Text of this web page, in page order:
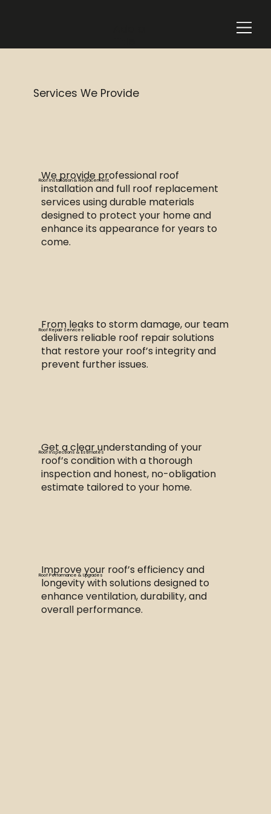
Services We Provide
Roof Installation & Replacement
We provide professional roof
installation and full roof replacement
services using durable materials
designed to protect your home and
enhance its appearance for years to
come.
Roof Repair Services
From leaks to storm damage, our team
delivers reliable roof repair solutions
that restore your roof’s integrity and
prevent further issues.
Roof Inspections & Estimates
Get a clear understanding of your
roof’s condition with a thorough
inspection and honest, no-obligation
estimate tailored to your home.
Roof Performance & Upgrades
Improve your roof’s efficiency and
longevity with solutions designed to
enhance ventilation, durability, and
overall performance.